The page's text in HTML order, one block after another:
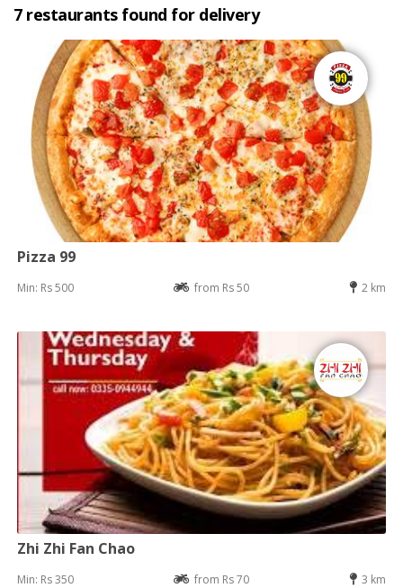
7 restaurants found for delivery
Pizza 99
Min: Rs 500 from Rs 50 2 km
Zhi Zhi Fan Chao
Min: Rs 350 from Rs 70 3 km